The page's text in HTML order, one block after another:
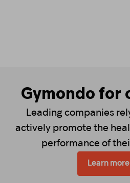
Gymondo for
Leading companies
actively promote the
performance of
Learn more